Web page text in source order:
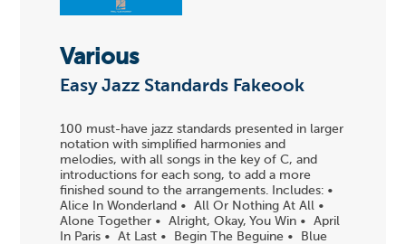
Various
Easy Jazz Standards Fakeook
100 must-have jazz standards presented in larger
notation with simplified harmonies and
melodies, with all songs in the key of C, and
introductions for each song, to add a more
finished sound to the arrangements. Includes: •
Alice In Wonderland • All Or Nothing At All •
Alone Together • Alright, Okay, You Win • April
In Paris • At Last • Begin The Beguine • Blue